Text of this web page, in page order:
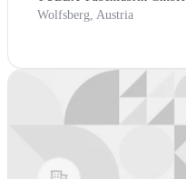
Wolfsberg, Austria